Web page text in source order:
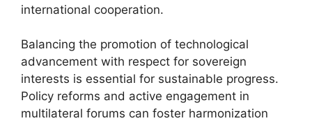
international cooperation.
Balancing the promotion of technological
advancement with respect for sovereign
interests is essential for sustainable progress.
Policy reforms and active engagement in
multilateral forums can foster harmonization